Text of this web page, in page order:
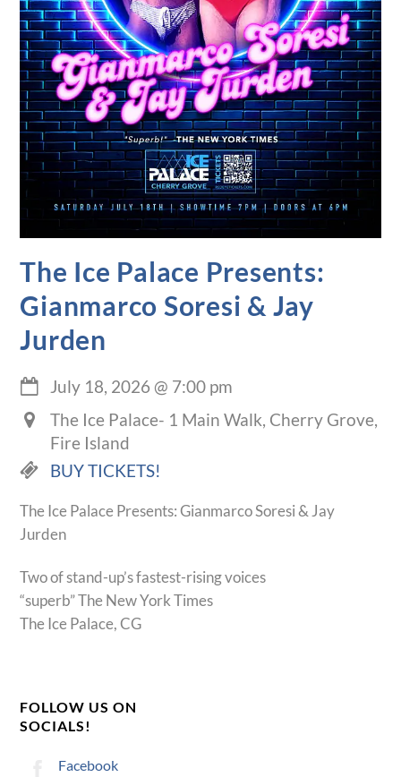
The Ice Palace Presents:
Gianmarco Soresi & Jay
Jurden
July 18, 2026 @ 7:00 pm
The Ice Palace- 1 Main Walk, Cherry Grove,
Fire Island
BUY TICKETS!
The Ice Palace Presents: Gianmarco Soresi & Jay
Jurden
Two of stand-up’s fastest-rising voices
“superb” The New York Times
The Ice Palace, CG
FOLLOW US ON
SOCIALS!
Facebook